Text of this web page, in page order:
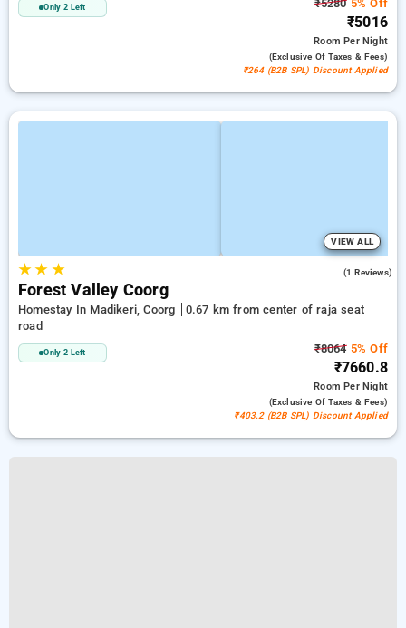
Only 2 Left ₹52805% Off
₹5016
RoomPer Night
(exclusive Of Taxes & Fees)
₹264 (B2B SPL) Discount Applied
VIEW ALL
★★ ★ (1 Reviews)
Forest Valley Coorg
Homestay In Madikeri, Coorg
0.67 km from center of raja seat
road
Only 2 Left ₹80645% Off
₹7660.8
RoomPer Night
(exclusive Of Taxes & Fees)
₹403.2 (B2B SPL) Discount Applied